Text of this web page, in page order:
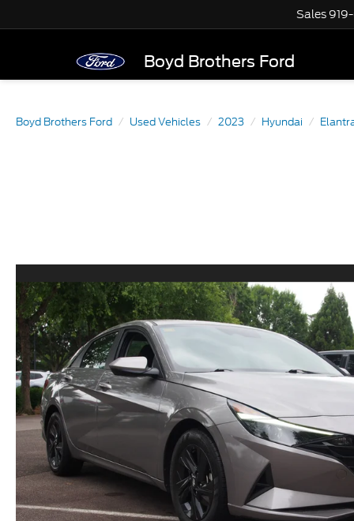
Boyd Brothers Ford
Sales
Boyd Brothers Ford Used Vehicles 2023 Hyundai